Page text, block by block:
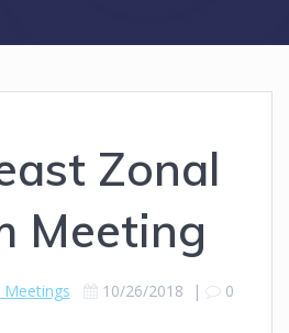
Zonal
Meeting
Meetings 10/26/2018 | 0